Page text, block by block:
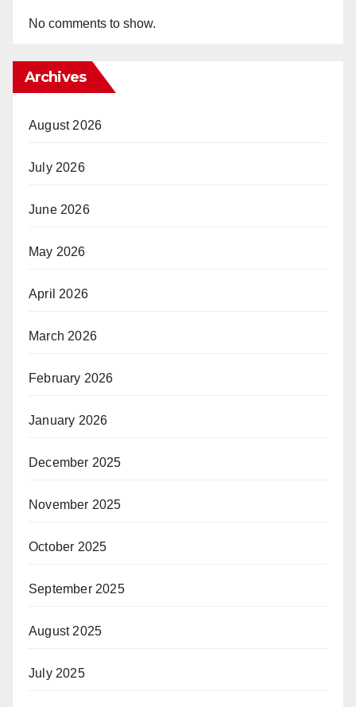
No comments to show.
Archives
August 2026
July 2026
June 2026
May 2026
April 2026
March 2026
February 2026
January 2026
December 2025
November 2025
October 2025
September 2025
August 2025
July 2025